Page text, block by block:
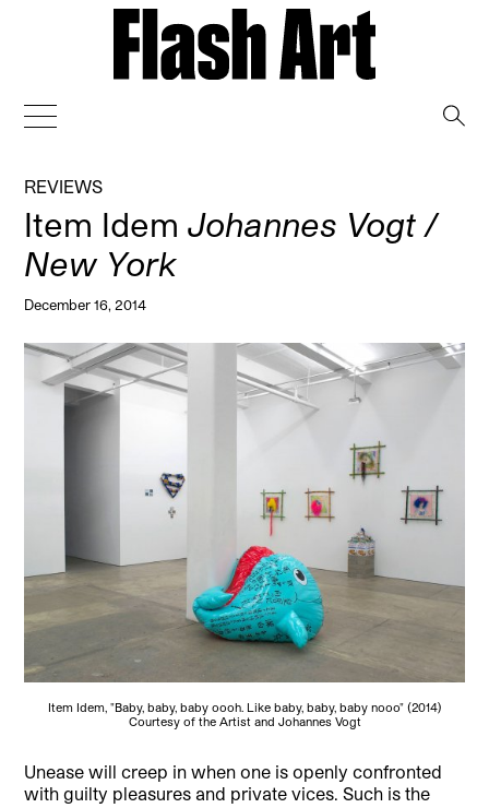
REVIEWS
Item IdemJohannes Vogt /
New York
December 16, 2014
Item Idem, "Baby, baby, baby oooh. Like baby, baby, baby nooo" (2014)
Courtesy of the Artist and Johannes Vogt
Unease will creep in when one is openly confronted
with guilty pleasures and private vices. Such is the